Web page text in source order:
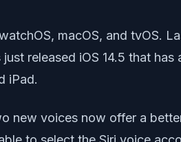
macOS, and tvOS.
released iOS 14.5 that
iPad.
new voices now offer a